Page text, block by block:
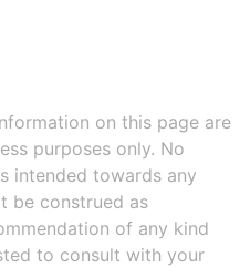
on this page are
purposes only. No
intended towards any
be construed as
of any kind
to consult with your